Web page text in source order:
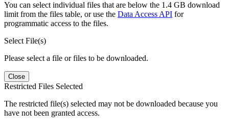
You can select individual files that are below the 1.4 GB download
limit from the files table, or use the Data Access API for
programmatic access to the files.
Select File(s)
Please select a file or files to be downloaded.
Close
Restricted Files Selected
The restricted file(s) selected may not be downloaded because you
have not been granted access.